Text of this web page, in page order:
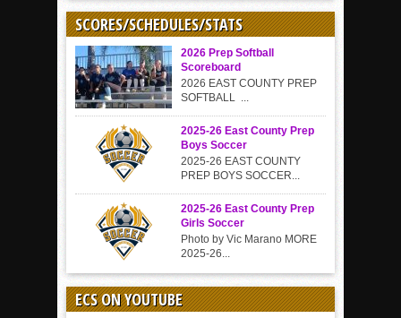
SCORES/SCHEDULES/STATS
2026 Prep Softball
Scoreboard
2026 EAST COUNTY PREP
SOFTBALL ...
2025-26 East County Prep
Boys Soccer
2025-26 EAST COUNTY
PREP BOYS SOCCER...
2025-26 East County Prep
Girls Soccer
Photo by Vic Marano MORE
2025-26...
ECS ON YOUTUBE